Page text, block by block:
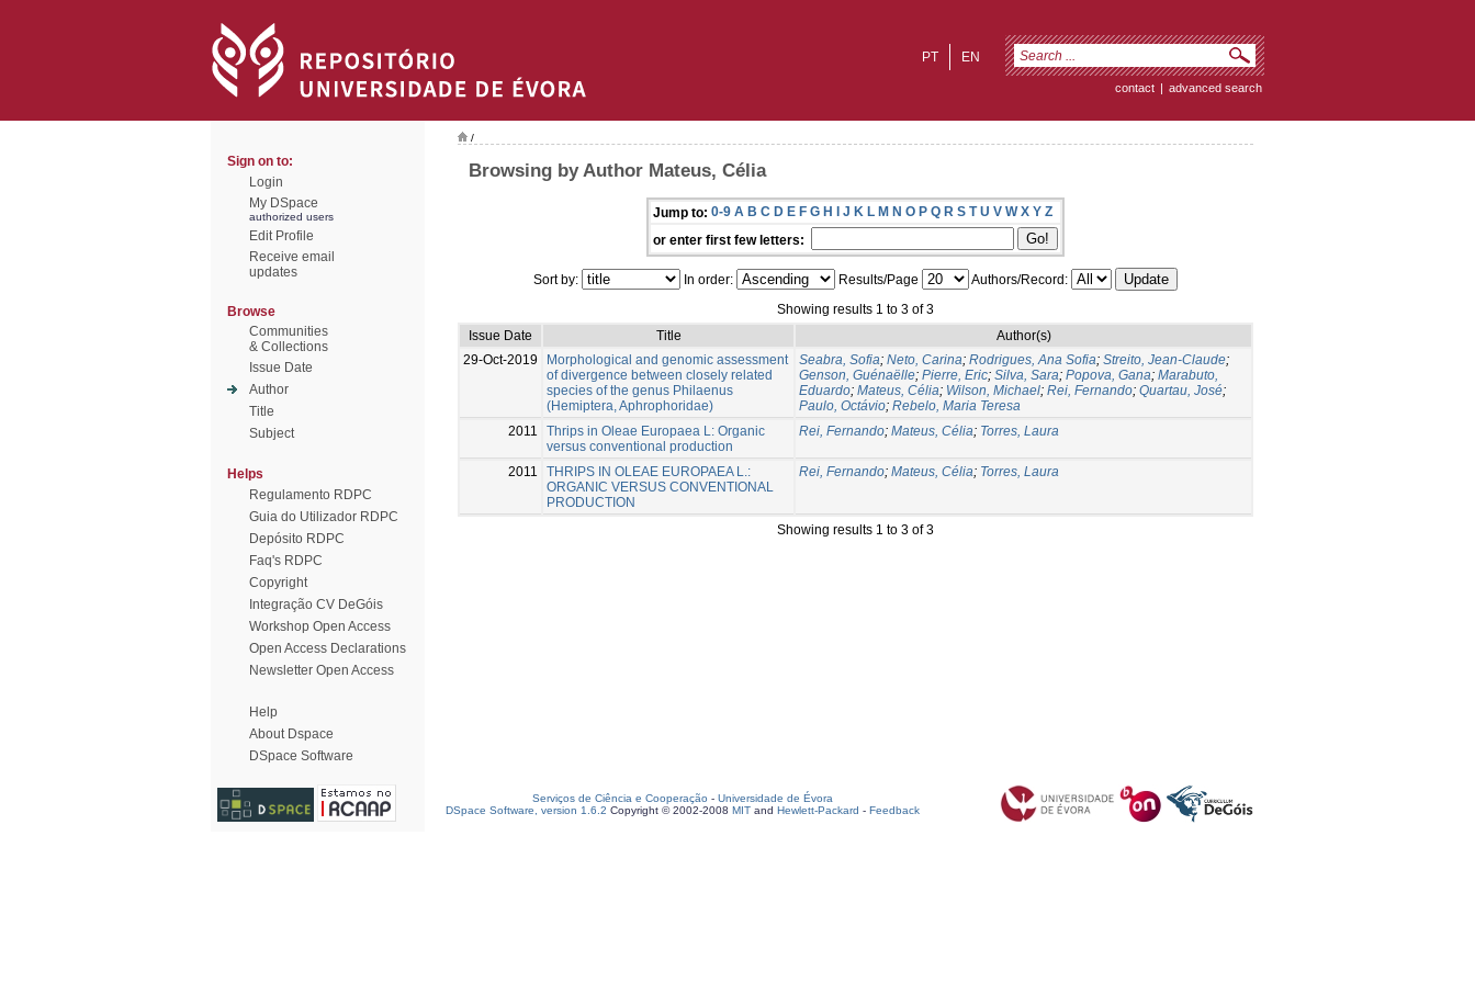
EN
PT
contact | advanced search
Sign on to:
Login
My DSpace
authorized users
Edit Profile
Receive email
updates
Browse
Communities
& Collections
Issue Date
Author
Title
Subject
Helps
Regulamento RDPC
Guia do Utilizador RDPC
Depósito RDPC
Faq's RDPC
Copyright
Integração CV DeGóis
Workshop Open Access
Open Access Declarations
Newsletter Open Access
Help
About Dspace
DSpace Software
/
Browsing by Author Mateus, Célia
Jump to: 0-9 A B C D E F G H I J K L M N O P Q R S T U V W X Y Z
or enter first few letters:
Sort by: In order: Results/Page
Authors/Record:
Showing results 1 to 3 of 3
Issue Date
Title
Author(s)
29-Oct-2019
Morphological and genomic assessment
of divergence between closely related
species of the genus Philaenus
(Hemiptera, Aphrophoridae)
Seabra, Sofia; Neto, Carina; Rodrigues, Ana Sofia; Streito, Jean-Claude;
Genson, Guénaëlle; Pierre, Eric; Silva, Sara; Popova, Gana; Marabuto,
Eduardo; Mateus, Célia; Wilson, Michael; Rei, Fernando; Quartau, José;
Paulo, Octávio; Rebelo, Maria Teresa
2011
Thrips in Oleae Europaea L: Organic
versus conventional production
Rei, Fernando; Mateus, Célia; Torres, Laura
2011
THRIPS IN OLEAE EUROPAEA L.:
ORGANIC VERSUS CONVENTIONAL
PRODUCTION
Rei, Fernando; Mateus, Célia; Torres, Laura
Showing results 1 to 3 of 3
Serviços de Ciência e Cooperação - Universidade de Évora
DSpace Software, version 1.6.2 Copyright © 2002-2008 MIT and Hewlett-Packard - Feedback